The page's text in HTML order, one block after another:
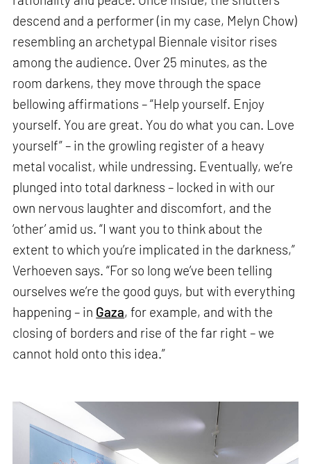
descend and a performer (in my case, Melyn Chow)
resembling an archetypal Biennale visitor rises
among the audience. Over 25 minutes, as the
room darkens, they move through the space
bellowing affirmations – “Help yourself. Enjoy
yourself. You are great. You do what you can. Love
yourself” – in the growling register of a heavy
metal vocalist, while undressing. Eventually, we’re
plunged into total darkness – locked in with our
own nervous laughter and discomfort, and the
‘other’ amid us. “I want you to think about the
extent to which you’re implicated in the darkness,”
Verhoeven says. “For so long we’ve been telling
ourselves we’re the good guys, but with everything
happening – in Gaza, for example, and with the
closing of borders and rise of the far right – we
cannot hold onto this idea.”